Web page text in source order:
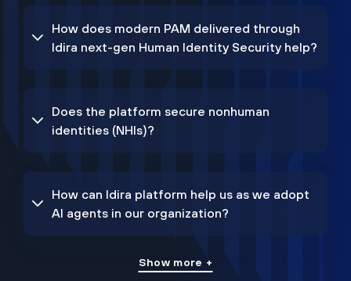
How does modern PAM delivered through
Idira next-gen Human Identity Security help?
Does the platform secure nonhuman
identities (NHIs)?
How can Idira platform help us as we adopt
AI agents in our organization?
Show more +